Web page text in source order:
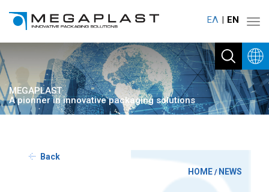
ΕΛ ΕΝ
MEGAPLAST
A pionner in innovative packaging solutions
Back
HOME/ NEWS